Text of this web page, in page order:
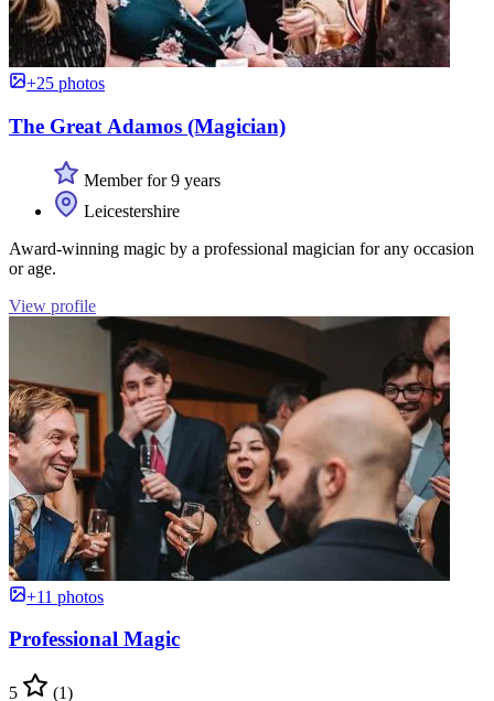
+25 photos
The Great Adamos (Magician)
Member for 9 years
Leicestershire
Award-winning magic by a professional magician for any occasion
or age.
View profile
+11 photos
Professional Magic
5 (1)